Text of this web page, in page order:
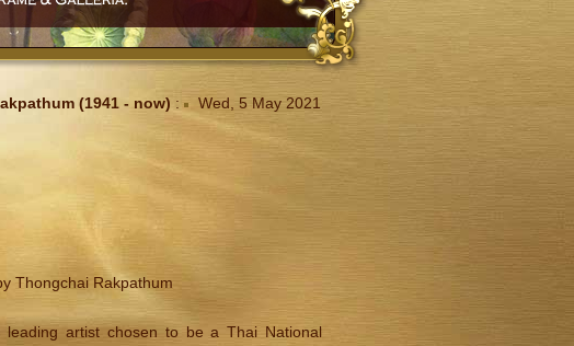
(1941 - now) : Wed, 5 May 2021
Thongchai Rakpathum
leading artist chosen to be a Thai National